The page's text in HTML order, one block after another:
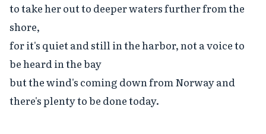
to take her out to deeper waters further from the
shore,
for it's quiet and still in the harbor, not a voice to
be heard in the bay
but the wind's coming down from Norway and
there's plenty to be done today.